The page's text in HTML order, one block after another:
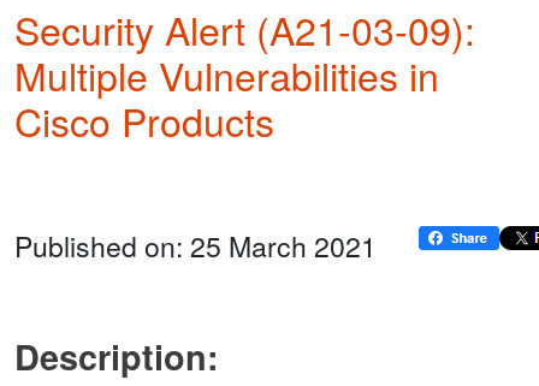
Security Alert (A21-03-09):
Multiple Vulnerabilities in
Cisco Products
Published on: 25 March 2021
Description: